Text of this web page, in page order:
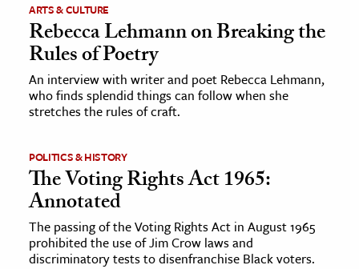
ARTS & CULTURE
Rebecca Lehmann on Breaking the
Rules of Poetry
An interview with writer and poet Rebecca Lehmann,
who finds splendid things can follow when she
stretches the rules of craft.
POLITICS & HISTORY
The Voting Rights Act 1965:
Annotated
The passing of the Voting Rights Act in August 1965
prohibited the use of Jim Crow laws and
discriminatory tests to disenfranchise Black voters.